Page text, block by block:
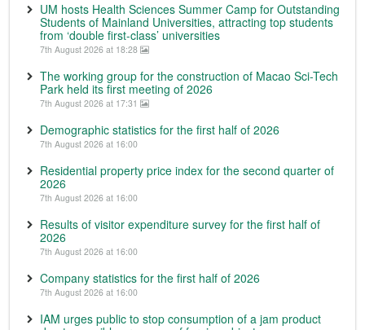
UM hosts Health Sciences Summer Camp for Outstanding
Students of Mainland Universities, attracting top students
from ‘double first-class’ universities
7th August 2026 at 18:28
The working group for the construction of Macao Sci-Tech
Park held its first meeting of 2026
7th August 2026 at 17:31
Demographic statistics for the first half of 2026
7th August 2026 at 16:00
Residential property price index for the second quarter of
2026
7th August 2026 at 16:00
Results of visitor expenditure survey for the first half of
2026
7th August 2026 at 16:00
Company statistics for the first half of 2026
7th August 2026 at 16:00
IAM urges public to stop consumption of a jam product